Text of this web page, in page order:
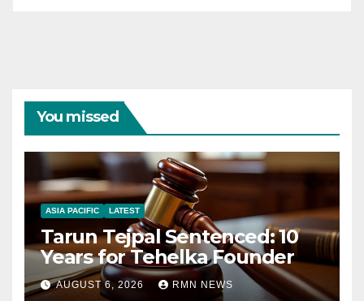
You missed
ASIA PACIFIC LATEST
Tarun Tejpal Sentenced: 10
Years for Tehelka Founder
AUGUST 6, 2026 RMN NEWS